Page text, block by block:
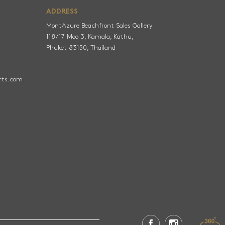
ADDRESS
MontAzure Beachfront Sales Gallery
118/17 Moo 3, Kamala, Kathu,
Phuket 83150, Thailand